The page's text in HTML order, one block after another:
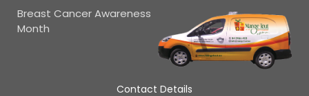
Breast Cancer Awareness
Month
Contact Details